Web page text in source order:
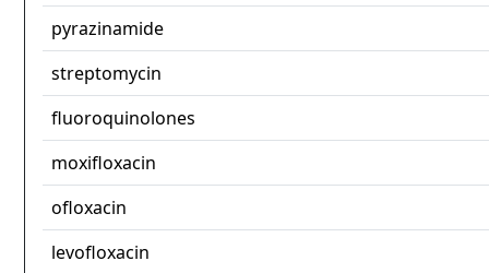
pyrazinamide
streptomycin
fluoroquinolones
moxifloxacin
ofloxacin
levofloxacin